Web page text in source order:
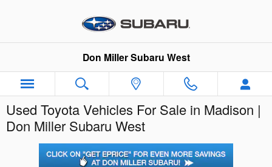
Don Miller Subaru West
Used Toyota Vehicles For Sale in Madison |
Don Miller Subaru West